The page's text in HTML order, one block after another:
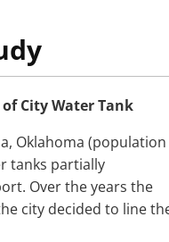
City Water Tank
Oklahoma (population
tanks partially
Over the years the
city decided to line